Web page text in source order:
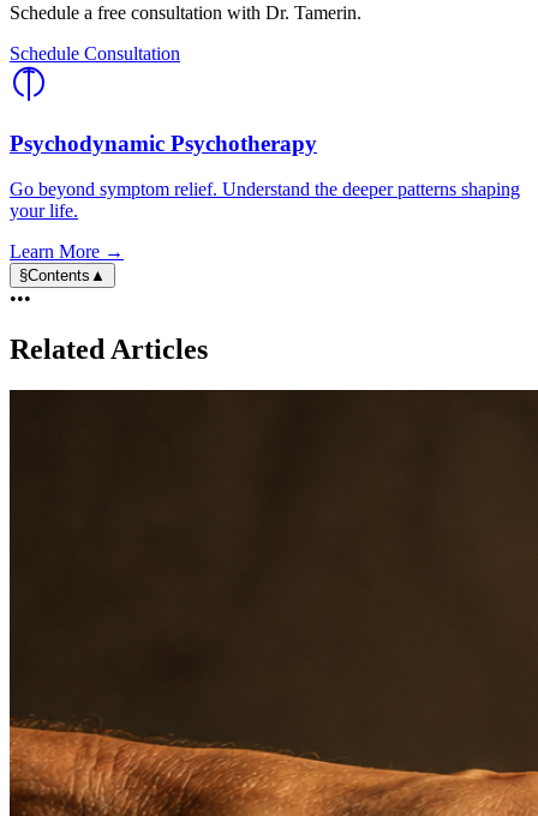
Schedule a free consultation with Dr. Tamerin.
Schedule Consultation
Psychodynamic Psychotherapy
Go beyond symptom relief. Understand the deeper patterns shaping
your life.
Learn More →
§Contents ▲
•••
Related Articles